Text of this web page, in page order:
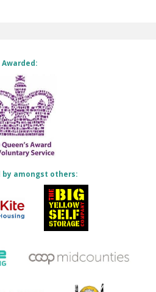
Awarded:
by amongst others: